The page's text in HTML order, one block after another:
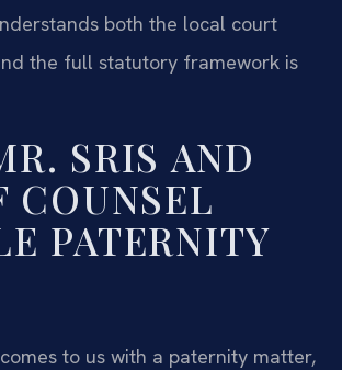
both the local court
the full statutory framework is
SRIS AND
COUNSEL
PATERNITY
to us with a paternity matter,